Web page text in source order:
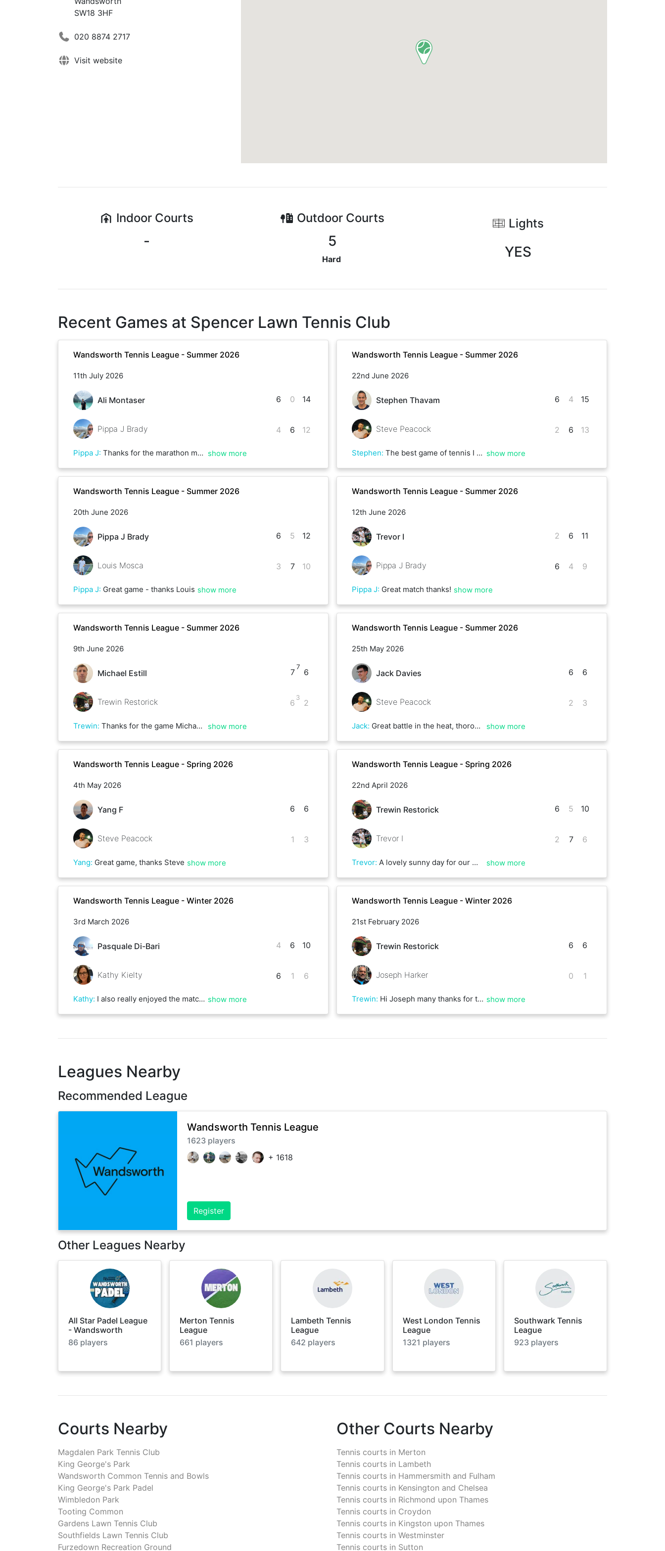
SW18 3HF
020 8874 2717
Visit website
Indoor Courts
-
OutdoorCourts
5
Hard
Lights
YES
Recent Games at Spencer Lawn Tennis Club
Wandsworth Tennis League - Summer 2026
11th July 2026
Ali Montaser
Pippa J Brady
6
4
0
6
14
12
Pippa J: Thanks for the marathon match - thanks Ali! show more
Wandsworth Tennis League - Summer 2026
22nd June 2026
Stephen Thavam
Steve Peacock
6
2
4
6
15
13
Stephen: The best game of tennis I can remember . A proper fight to the end on a grass court with each of us having multiple match point opportunities to win. Awesome play Steve! show more
Wandsworth Tennis League - Summer 2026
20th June 2026
Pippa J Brady
Louis Mosca
6
3
5
7
12
10
Pippa J: Great game - thanks Louis show more
Wandsworth Tennis League - Summer 2026
12th June 2026
Trevor I
Pippa J Brady
2
6
6
4
11
9
Pippa J: Great match thanks! show more
Wandsworth Tennis League - Summer 2026
9th June 2026
Michael Estill
Trewin Restorick
7
7
6
3
6
2
Trewin: Thanks for the game Michael. Happy to do an early morning friendly whenever you’re ready show more
Wandsworth Tennis League - Summer 2026
25th May 2026
Jack Davies
Steve Peacock
6
2
6
3
Jack: Great battle in the heat, thoroughly enjoyed. Best of luck for the season! show more
Wandsworth Tennis League - Spring 2026
4th May 2026
Yang F
Steve Peacock
6
1
6
3
Yang: Great game, thanks Steve show more
Wandsworth Tennis League - Spring 2026
22nd April 2026
Trewin Restorick
Trevor I
6
2
5
7
10
6
Trevor: A lovely sunny day for our match - Trewin the stronger player in the 1st set and also for the start of the 2nd set - racing in to a 5-2 lead. Survival instinct set in and I managed to claw my way back in to the set and won 5 games on the bounce to take the set. I was hoping to take the momentum in to the tie-break, but Trewin once again got a grip and took the breaker 10-6. A good match with some good rallies and quite a few wind assisted points! Thanks Trewin. Good luck with the rest of your matches. show more
Wandsworth Tennis League - Winter 2026
3rd March 2026
Pasquale Di-Bari
Kathy Kielty
4
6
6
1
10
6
Kathy: I also really enjoyed the match! Great points, lots of variety and the sun was shining! Who could ask for more?! show more
Wandsworth Tennis League - Winter 2026
21st February 2026
Trewin Restorick
Joseph Harker
6
0
6
1
Trewin: Hi Joseph many thanks for the game. Some great rallies in the second set. show more
Leagues Nearby
Recommended League
Wandsworth Tennis League
1623 players
+ 1618
Register
Other Leagues Nearby
All Star Padel League
- Wandsworth
86 players
Merton Tennis
League
661 players
Lambeth Tennis
League
642 players
West London Tennis
League
1321 players
Southwark Tennis
League
923players
Courts Nearby
Magdalen Park Tennis Club
King George's Park
Wandsworth Common Tennis and Bowls
King George's Park Padel
Wimbledon Park
Tooting Common
Gardens Lawn Tennis Club
Southfields Lawn Tennis Club
Furzedown Recreation Ground
Other Courts Nearby
Tennis courts in Merton
Tennis courts in Lambeth
Tennis courts in Hammersmith and Fulham
Tennis courts in Kensington and Chelsea
Tennis courts in Richmond upon Thames
Tennis courts in Croydon
Tennis courts in Kingston upon Thames
Tennis courts in Westminster
Tennis courts in Sutton